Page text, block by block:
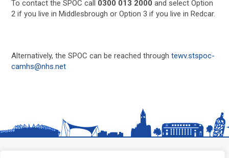
To contact the SPOC call 0300 013 2000and select Option
2 if you live in Middlesbrough or Option 3 if you live in Redcar.
Alternatively, the SPOC can be reached throughtewv.stspoc-
camhs@nhs.net